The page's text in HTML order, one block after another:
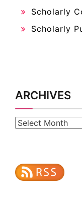
Scholarly
Scholarly
ARCHIVES
Archives